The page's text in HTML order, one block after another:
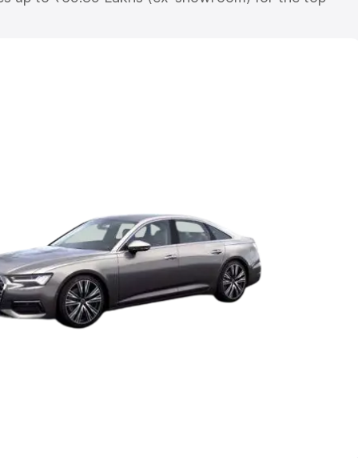
on-road price in Shorapur which includes RTO or
Seating Capacity
Best 6 Seater Cars Best 7 Seater Cars
Seater Cars